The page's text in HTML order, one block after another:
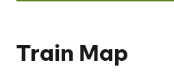
Train Map